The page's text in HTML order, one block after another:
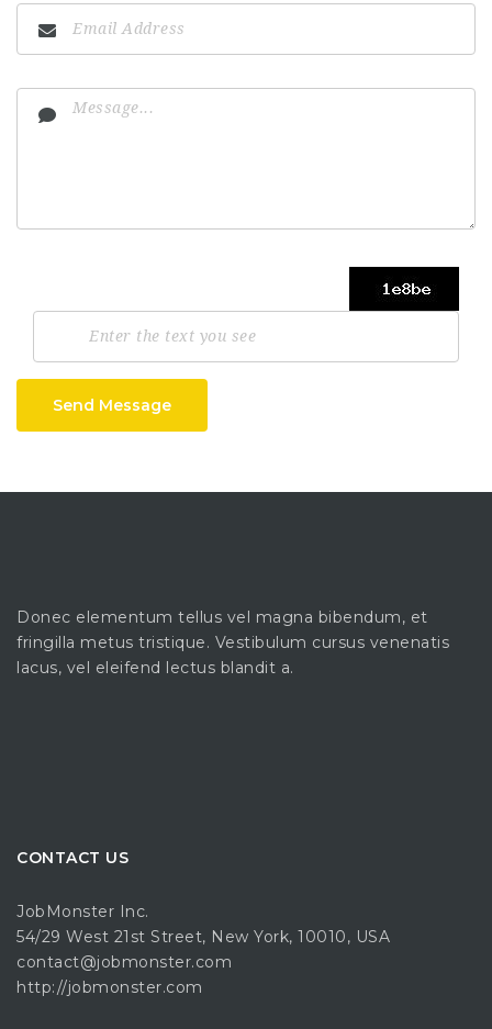
Send Message
Donec elementum tellus vel magna bibendum, et
fringilla metus tristique. Vestibulum cursus venenatis
lacus, vel eleifend lectus blandit a.
CONTACT US
JobMonster Inc.
54/29 West 21st Street, New York, 10010, USA
contact@jobmonster.com
http://jobmonster.com